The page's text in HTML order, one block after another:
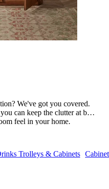
We've got you covered.
can keep the clutter at bay
feel in your home.
of our luxury storage units
more - whatever your
Trolleys & Cabinets